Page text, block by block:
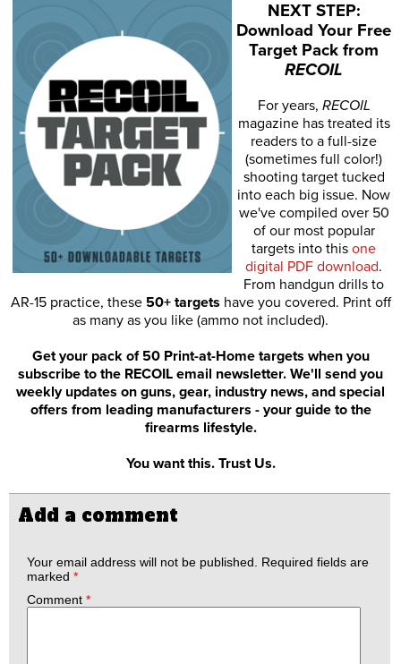
NEXT STEP:
Download Your Free
Target Pack from
RECOIL
For years, RECOIL
magazine has treated its
readers to a full-size
(sometimes full color!)
shooting target tucked
into each big issue. Now
we've compiled over 50
of our most popular
targets into this one
digital PDF download.
From handgun drills to
AR-15 practice, these 50+ targets have you covered. Print off
as many as you like (ammo not included).
Get your pack of 50 Print-at-Home targets when you
subscribe to the RECOIL email newsletter. We'll send you
weekly updates on guns, gear, industry news, and special
offers from leading manufacturers - your guide to the
firearms lifestyle.
You want this. Trust Us.
Add a comment
Your email address will not be published.
Required fields are
marked *
Comment *